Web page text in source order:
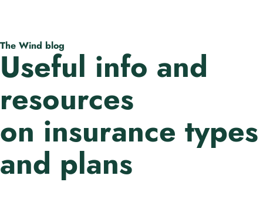
The Wind blog
Useful info and
resources
on insurance types
and plans